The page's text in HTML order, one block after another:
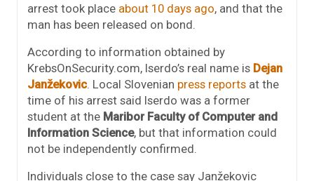
arrest took place about 10 days ago, and that the
man has been released on bond.
According to information obtained by
KrebsOnSecurity.com, Iserdo’s real name is Dejan
Janžekovic. Local Slovenian press reports at the
time of his arrest said Iserdo was a former
student at the Maribor Faculty of Computer and
Information Science, but that information could
not be independently confirmed.
Individuals close to the case say Janžekovic